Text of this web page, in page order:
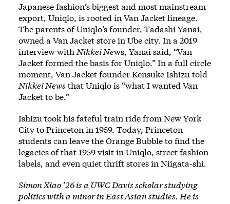
Japanese fashion’s biggest and most mainstream
export, Uniqlo, is rooted in Van Jacket lineage.
The parents of Uniqlo’s founder, Tadashi Yanai,
owned a Van Jacket store in Ube city. In a 2019
interview with Nikkei News, Yanai said, “Van
Jacket formed the basis for Uniqlo.” In a full circle
moment, Van Jacket founder Kensuke Ishizu told
Nikkei News that Uniqlo is “what I wanted Van
Jacket to be.”
Ishizu took his fateful train ride from New York
City to Princeton in 1959. Today, Princeton
students can leave the Orange Bubble to find the
legacies of that 1959 visit in Uniqlo, street fashion
labels, and even quiet thrift stores in Niigata-shi.
Simon Xiao ’26 is a UWC Davis scholar studying
politics with a minor in East Asian studies. He is